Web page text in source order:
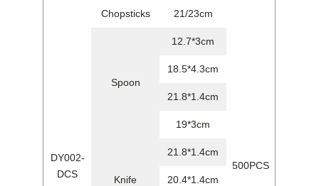
DY002-
DCS
Chopsticks 21/23cm
500PCS
Spoon
12.7*3cm
18.5*4.3cm
21.8*1.4cm
19*3cm
Knife
21.8*1.4cm
20.4*1.4cm